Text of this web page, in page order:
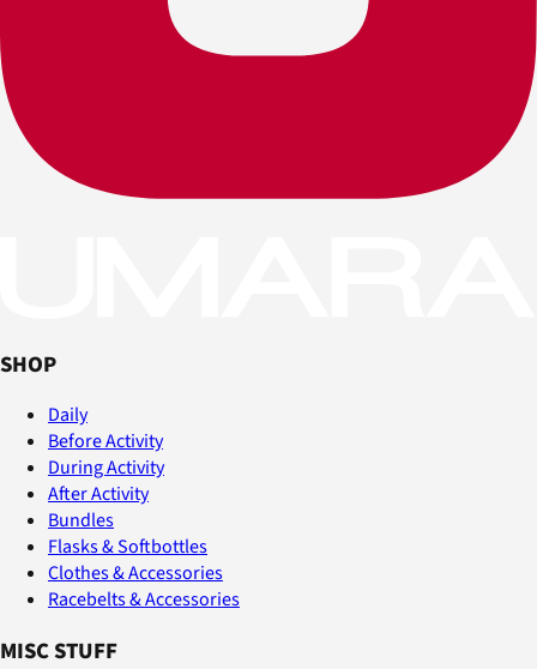
SHOP
Daily
Before Activity
During Activity
After Activity
Bundles
Flasks & Softbottles
Clothes & Accessories
Racebelts & Accessories
MISC STUFF